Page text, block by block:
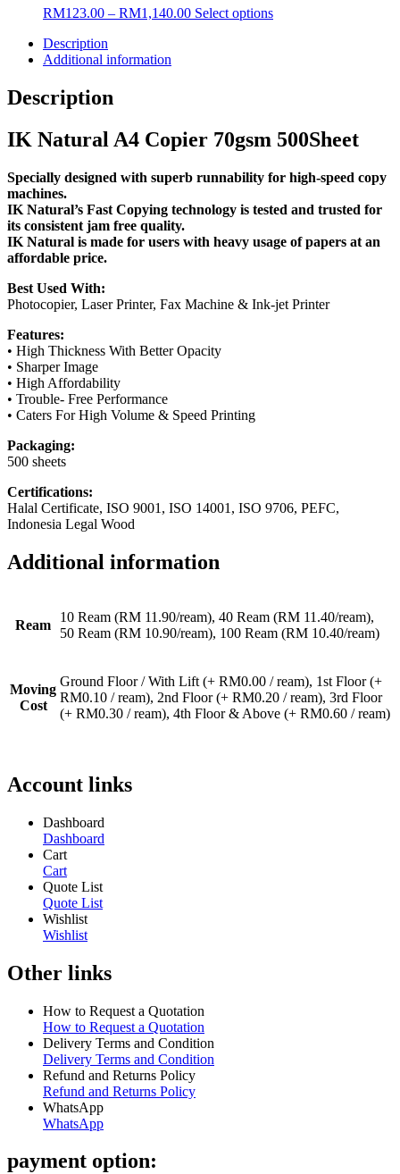
may
RM123.00 – RM1,140.00Price
Select optionsThis
be
on
product
Description
Additional information
Description
IK Natural A4 Copier 70gsm 500Sheet
Specially designed with superb runnability for high-speed copy
machines.
IK Natural’s Fast Copying technology is tested and trusted for
its consistent jam free quality.
IK Natural is made for users with heavy usage of papers at an
affordable price.
Best Used With:
Photocopier, Laser Printer, Fax Machine & Ink-jet Printer
Features:
• High Thickness With Better Opacity
• Sharper Image
• High Affordability
• Trouble- Free Performance
• Caters For High Volume & Speed Printing
Packaging:
500 sheets
Certifications:
Halal Certificate, ISO 9001, ISO 14001, ISO 9706, PEFC,
Indonesia Legal Wood
Additional information
Ream
10 Ream (RM 11.90/ream), 40 Ream (RM 11.40/ream),
50 Ream (RM 10.90/ream), 100 Ream (RM 10.40/ream)
Moving
Cost
Ground Floor / With Lift (+ RM0.00 / ream), 1st Floor (+
RM0.10 / ream), 2nd Floor (+ RM0.20 / ream), 3rd Floor
(+ RM0.30 / ream), 4th Floor & Above (+ RM0.60 / ream)
Account links
Dashboard
Dashboard
Cart
Cart
Quote List
Quote List
Wishlist
Wishlist
Other links
How to Request a Quotation
How to Request a Quotation
Delivery Terms and Condition
Delivery Terms and Condition
Refund and Returns Policy
Refund and Returns Policy
WhatsApp
WhatsApp
payment option: